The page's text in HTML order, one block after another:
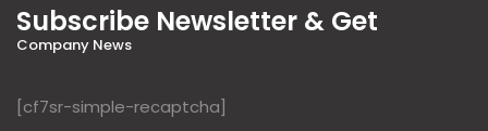
Subscribe Newsletter & Get
Company News
[cf7sr-simple-recaptcha]